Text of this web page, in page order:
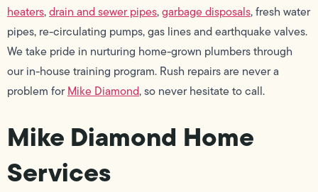
heaters,drain and sewer pipes,garbage disposals, fresh water
pipes, re-circulating pumps, gas lines and earthquake valves.
We take pride in nurturing home-grown plumbers through
our in-house training program. Rush repairs are never a
problem forMike Diamond, so never hesitate to call.
Mike Diamond Home
Services